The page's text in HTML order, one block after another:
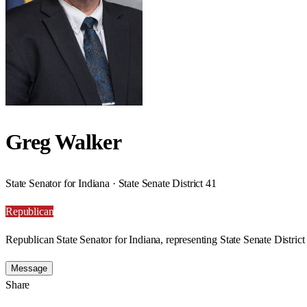
Greg Walker
State Senator for Indiana · State Senate District 41
Republican
Republican State Senator for Indiana, representing State Senate District
Message
Share